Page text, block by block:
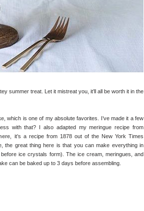
summer treat. Let it mistreat you, it’ll all be worth it in the
, which is one of my absolute favorites. I’ve made it a few
with that? I also adapted my meringue recipe from
, it’s a recipe from 1878 out of the New York Times
the great thing here is that you can make everything in
ice crystals form). The ice cream, meringues, and
can be baked up to 3 days before assembling.